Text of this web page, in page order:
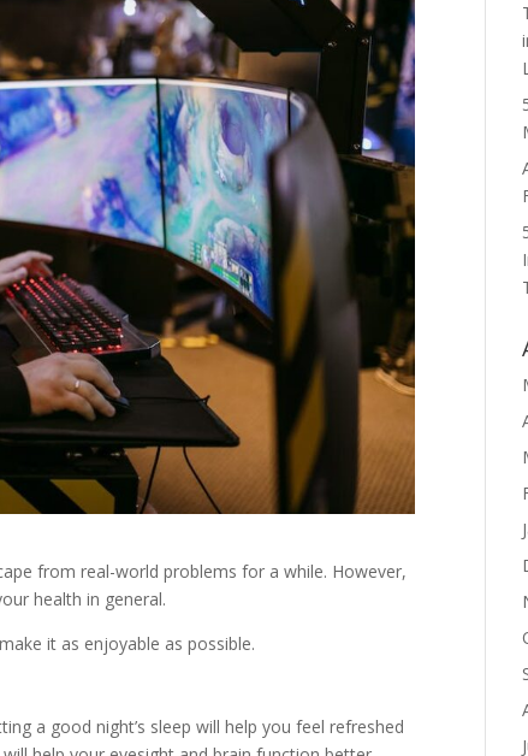
from real-world problems for a while. However,
health in general.
it as enjoyable as possible.
a good night’s sleep will help you feel refreshed